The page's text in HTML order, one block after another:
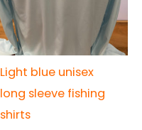
Light blue unisex
long sleeve fishing
shirts